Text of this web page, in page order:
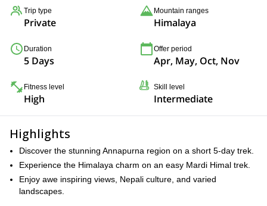
Trip type
Private
Mountain ranges
Himalaya
Duration
5 Days
Offer period
Apr, May, Oct, Nov
Fitness level
High
Skill level
Intermediate
Highlights
Discover the stunning Annapurna region on a short 5-day trek.
Experience the Himalaya charm on an easy Mardi Himal trek.
Enjoy awe inspiring views, Nepali culture, and varied
landscapes.